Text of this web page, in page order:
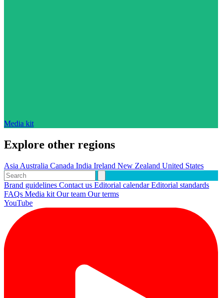
Media kit
Explore other regions
Asia Australia Canada India Ireland New Zealand United States
Brand guidelines Contact us Editorial calendarEditorial standards
FAQs Media kit Our team Our terms
YouTube